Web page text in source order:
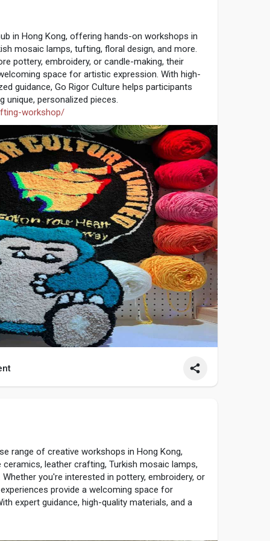
in Hong Kong, offering hands-on workshops in
mosaic lamps, tufting, floral design, and more.
pottery, embroidery, or candle-making, their
space for artistic expression. With high-
guidance, Go Rigor Culture helps participants
unique, personalized pieces.
workshop/
range of creative workshops in Hong Kong,
leather crafting, Turkish mosaic lamps,
you're interested in pottery, embroidery, or
provide a welcoming space for
expert guidance, high-quality materials, and a